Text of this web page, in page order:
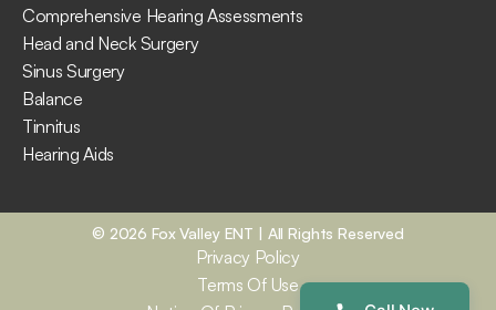
Comprehensive Hearing Assessments
Head and Neck Surgery
Sinus Surgery
Balance
Tinnitus
Hearing Aids
© 2026 Fox Valley ENT | All Rights Reserved
Privacy Policy
Terms Of Use